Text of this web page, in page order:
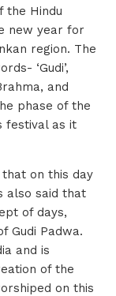
the Hindu
new year for
region. The
‘Gudi’,
and
phase of the
festival as it
that on this day
also said that
of days,
Gudi Padwa.
and is
of the
on this